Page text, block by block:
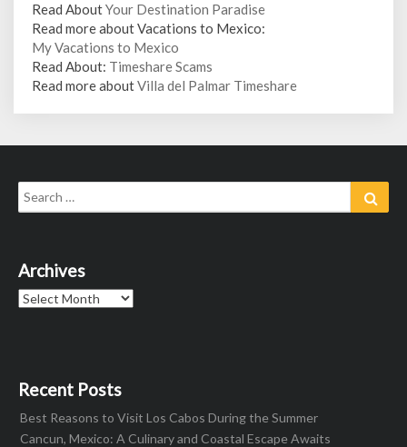
Read AboutYour Destination Paradise
Read more about Vacations to Mexico:
My Vacations to Mexico
Read About: Timeshare Scams
Read more aboutVilla del Palmar Timeshare
Search
for:
Archives
Archives
Recent Posts
Best Reasons to Visit Los Cabos During the Summer
Cancun, Mexico: A Culinary and Coastal Escape Awaits